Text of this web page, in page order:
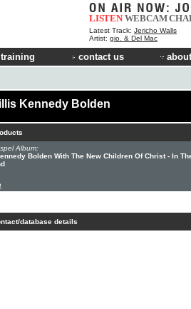
LISTEN WEBCAM
Latest Track: Jericho Walls
Artist: gio. & Del Mac
training contact us
Kennedy Bolden
Album:
Bolden With The New Children Of Christ - In
database details